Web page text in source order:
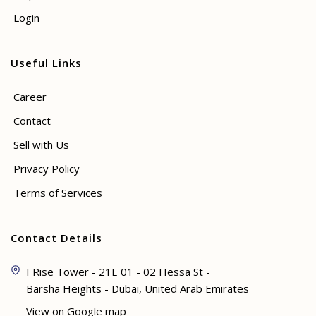
Login
Useful Links
Career
Contact
Sell with Us
Privacy Policy
Terms of Services
Contact Details
I Rise Tower - 21E 01 - 02 Hessa St -
Barsha Heights - Dubai, United Arab Emirates
View on Google map